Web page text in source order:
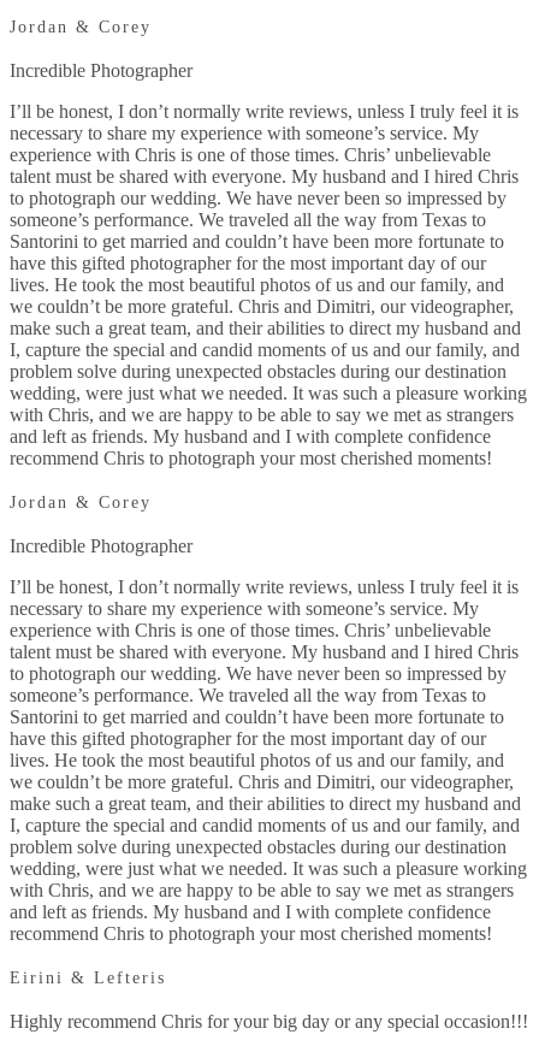
Jordan & Corey
Incredible Photographer
I’ll be honest, I don’t normally write reviews, unless I truly feel it is
necessary to share my experience with someone’s service. My
experience with Chris is one of those times. Chris’ unbelievable
talent must be shared with everyone. My husband and I hired Chris
to photograph our wedding. We have never been so impressed by
someone’s performance. We traveled all the way from Texas to
Santorini to get married and couldn’t have been more fortunate to
have this gifted photographer for the most important day of our
lives. He took the most beautiful photos of us and our family, and
we couldn’t be more grateful. Chris and Dimitri, our videographer,
make such a great team, and their abilities to direct my husband and
I, capture the special and candid moments of us and our family, and
problem solve during unexpected obstacles during our destination
wedding, were just what we needed. It was such a pleasure working
with Chris, and we are happy to be able to say we met as strangers
and left as friends. My husband and I with complete confidence
recommend Chris to photograph your most cherished moments!
Jordan & Corey
Incredible Photographer
I’ll be honest, I don’t normally write reviews, unless I truly feel it is
necessary to share my experience with someone’s service. My
experience with Chris is one of those times. Chris’ unbelievable
talent must be shared with everyone. My husband and I hired Chris
to photograph our wedding. We have never been so impressed by
someone’s performance. We traveled all the way from Texas to
Santorini to get married and couldn’t have been more fortunate to
have this gifted photographer for the most important day of our
lives. He took the most beautiful photos of us and our family, and
we couldn’t be more grateful. Chris and Dimitri, our videographer,
make such a great team, and their abilities to direct my husband and
I, capture the special and candid moments of us and our family, and
problem solve during unexpected obstacles during our destination
wedding, were just what we needed. It was such a pleasure working
with Chris, and we are happy to be able to say we met as strangers
and left as friends. My husband and I with complete confidence
recommend Chris to photograph your most cherished moments!
Eirini & Lefteris
Highly recommend Chris for your big day or any special occasion!!!